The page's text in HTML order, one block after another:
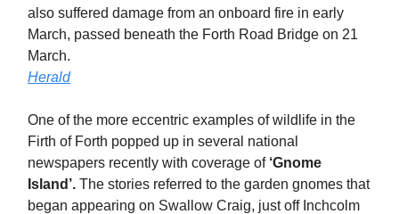
also suffered damage from an onboard fire in early
March, passed beneath the Forth Road Bridge on 21
March.
Herald
One of the more eccentric examples of wildlife in the
Firth of Forth popped up in several national
newspapers recently with coverage of ‘Gnome
Island’. The stories referred to the garden gnomes that
began appearing on Swallow Craig, just off Inchcolm